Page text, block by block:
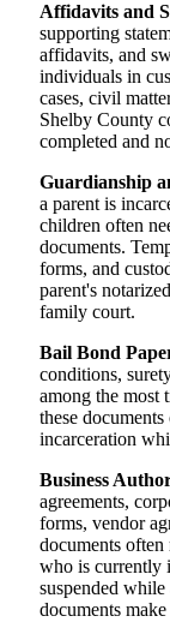
Affidavits and
supporting
affidavits, and
individuals in
cases, civil
Shelby County
completed and
Guardianship
a parent is
children often
documents.
forms, and
parent's
family court.
Bail Bond
conditions,
among the most
these
incarceration
Business
agreements,
forms, vendor
documents
who is currently
suspended
documents